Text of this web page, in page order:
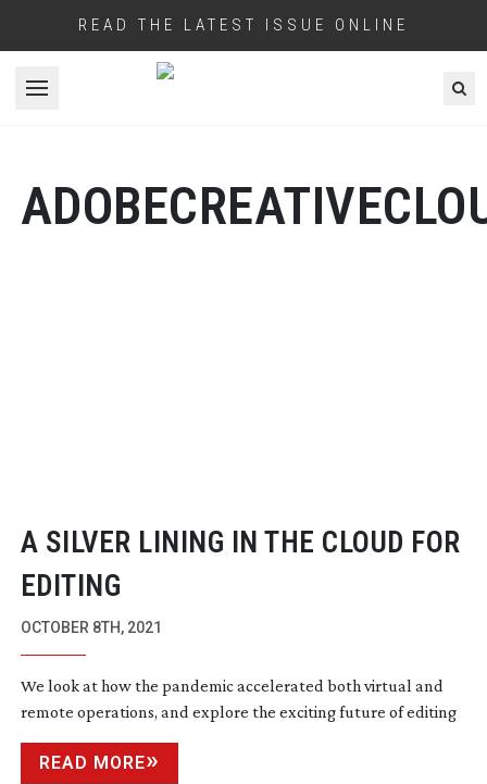
READ THE LATEST ISSUE ONLINE
Open menu
A SILVER LINING IN THE CLOUD FOR
EDITING
OCTOBER 8TH, 2021
We look at how the pandemic accelerated both virtual and
remote operations, and explore the exciting future of editing
READ MORE